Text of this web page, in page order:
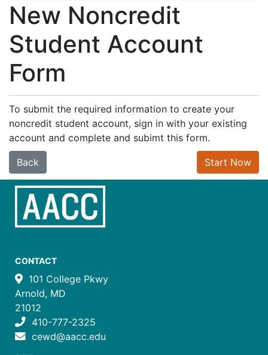
New Noncredit
Student Account
Form
To submit the required information to create your
noncredit student account, sign in with your existing
account and complete and subimt this form.
Back Start Now
CONTACT
101 College Pkwy
Arnold, MD
21012
410-777-2325
cewd@aacc.edu